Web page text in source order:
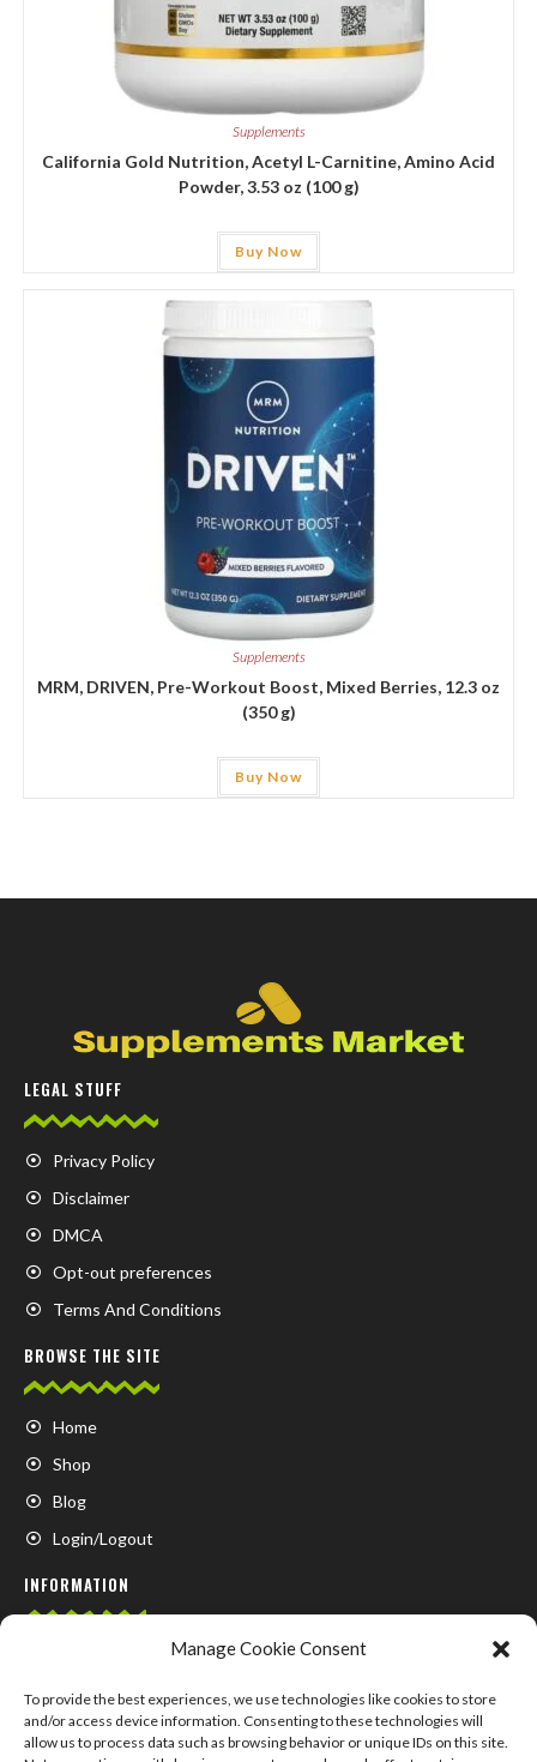
Manage Cookie Consent
To provide the best experiences, we use technologies like cookies to store
and/or access device information. Consenting to these technologies will
allow us to process data such as browsing behavior or unique IDs on this site.
Supplements
California Gold Nutrition, Acetyl L-Carnitine, Amino Acid
Powder, 3.53 oz (100 g)
Buy Now
Supplements
MRM, DRIVEN, Pre-Workout Boost, Mixed Berries, 12.3 oz
(350 g)
Buy Now
LEGAL STUFF
Privacy Policy
Disclaimer
DMCA
Opt-out preferences
Terms And Conditions
BROWSE THE SITE
Home
Shop
Blog
Login/Logout
INFORMATION
Contact us
About us